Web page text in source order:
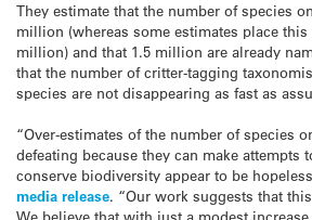
They estimate that the number of species
million (whereas some estimates place
million) and that 1.5 million are already
that the number of critter-tagging
species are not disappearing as fast as
“Over-estimates of the number of species
defeating because they can make attempts
conserve biodiversity appear to be
media release. “Our work suggests that